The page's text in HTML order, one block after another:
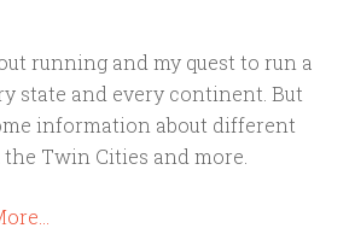
running and my quest to run a
state and every continent. But
information about different
Twin Cities and more.